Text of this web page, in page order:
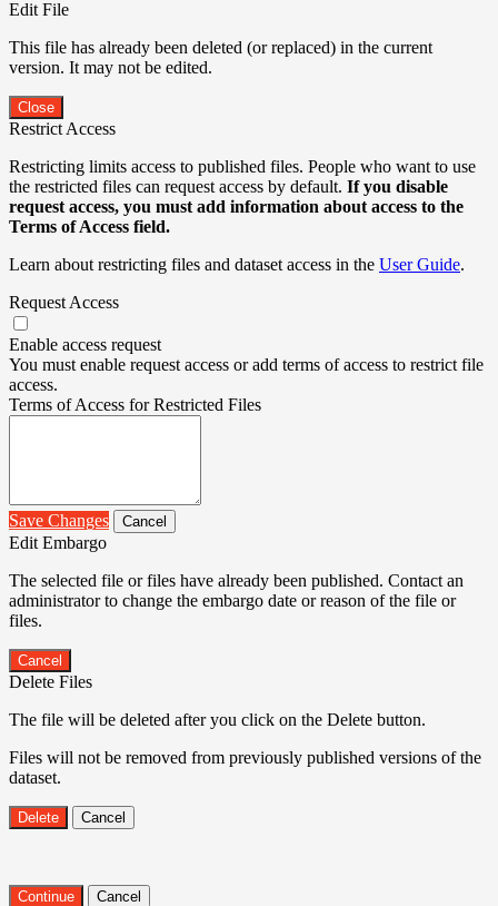
Edit File
This file has already been deleted (or replaced) in the current
version. It may not be edited.
Close
Restrict Access
Restricting limits access to published files. People who want to use
the restricted files can request access by default. If you disable
request access, you must add information about access to the
Terms of Access field.
Learn about restricting files and dataset access in the User Guide.
Request Access
Enable access request
You must enable request access or add terms of access to restrict file
access.
Terms of Access for Restricted Files
Save Changes Cancel
Edit Embargo
The selected file or files have already been published. Contact an
administrator to change the embargo date or reason of the file or
files.
Cancel
Delete Files
The file will be deleted after you click on the Delete button.
Files will not be removed from previously published versions of the
dataset.
Delete Cancel
Continue Cancel